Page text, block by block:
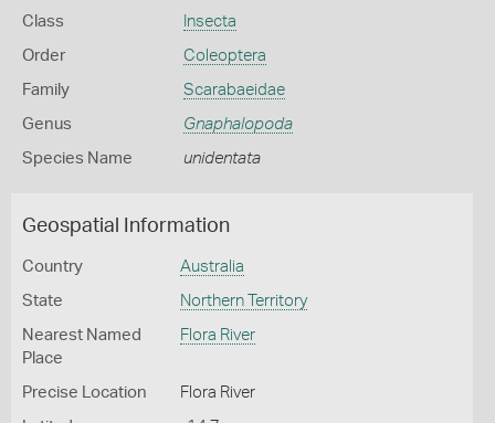
Class Insecta
Order Coleoptera
Family Scarabaeidae
Genus Gnaphalopoda
Species Name unidentata
Geospatial Information
Country Australia
State Northern Territory
Nearest Named
Place
Flora River
Precise Location Flora River